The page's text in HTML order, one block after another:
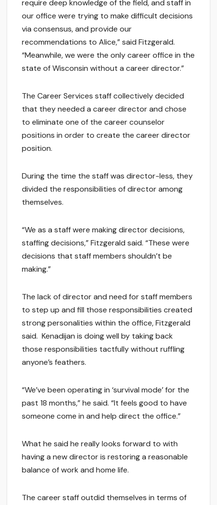
require deep knowledge of the field, and staff in
our office were trying to make difficult decisions
via consensus, and provide our
recommendations to Alice,” said Fitzgerald.
“Meanwhile, we were the only career office in the
state of Wisconsin without a career director.”
The Career Services staff collectively decided
that they needed a career director and chose
to eliminate one of the career counselor
positions in order to create the career director
position.
During the time the staff was director-less, they
divided the responsibilities of director among
themselves.
“We as a staff were making director decisions,
staffing decisions,” Fitzgerald said. “These were
decisions that staff members shouldn’t be
making.”
The lack of director and need for staff members
to step up and fill those responsibilities created
strong personalities within the office, Fitzgerald
said. Kenadijan is doing well by taking back
those responsibilities tactfully without ruffling
anyone’s feathers.
“We’ve been operating in ‘survival mode’ for the
past 18 months,” he said. “It feels good to have
someone come in and help direct the office.”
What he said he really looks forward to with
having a new director is restoring a reasonable
balance of work and home life.
The career staff outdid themselves in terms of